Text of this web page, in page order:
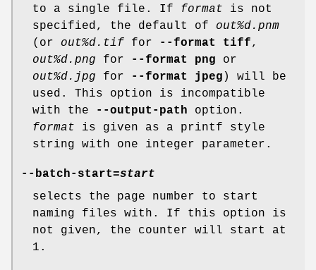
to a single file. If format is not
specified, the default of out%d.pnm
(or out%d.tif for --format tiff,
out%d.png for --format png or
out%d.jpg for --format jpeg ) will be
used. This option is incompatible
with the
--output-path option.
format is given as a printf style
string with one integer parameter.
--batch-start=start
selects the page number to start
naming files with. If this option is
not given, the counter will start at
1.